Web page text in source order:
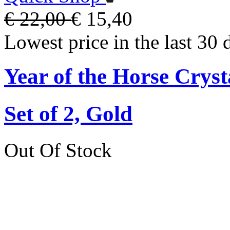
€ 22,00€ 15,40
Lowest price in the last 30
Year of the Horse
Set of 2, Gold
Out Of Stock